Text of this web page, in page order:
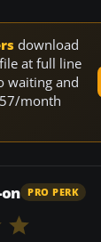
download
at full line
waiting and
month
PRO PERK